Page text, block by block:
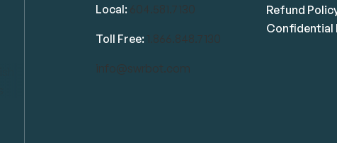
Local: 604.581.7130
Toll Free: 1.866.848.7130
info@swrbot.com
Refund
Confidential